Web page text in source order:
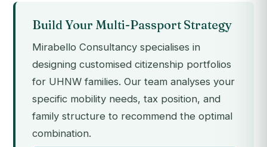
Build Your Multi-Passport Strategy
Mirabello Consultancy specialises in
designing customised citizenship portfolios
for UHNW families. Our team analyses your
specific mobility needs, tax position, and
family structure to recommend the optimal
combination.